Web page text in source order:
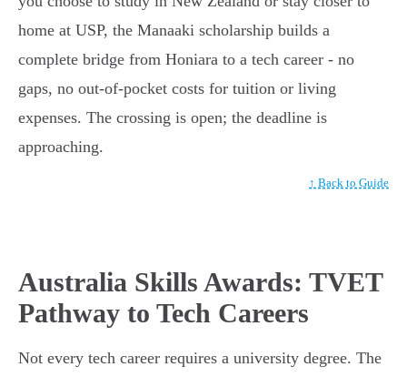
home at USP, the Manaaki scholarship builds a
complete bridge from Honiara to a tech career - no
gaps, no out-of-pocket costs for tuition or living
expenses. The crossing is open; the deadline is
approaching.
↑ Back to Guide
Australia Skills Awards: TVET
Pathway to Tech Careers
Not every tech career requires a university degree. The